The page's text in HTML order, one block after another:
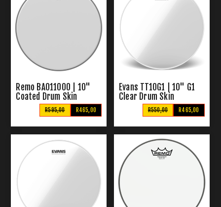
Remo BA011000 | 10"
Coated Drum Skin
R465,00
R595,00
Evans TT10G1 | 10" G1
Clear Drum Skin
R465,00
R550,00